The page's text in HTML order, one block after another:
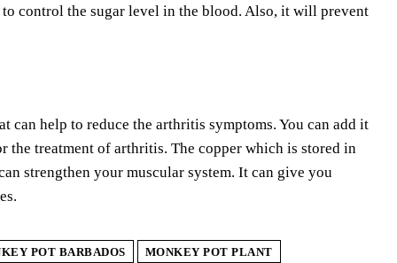
control the sugar level in the blood. Also, it will prevent
can help to reduce the arthritis symptoms. You can add it
the treatment of arthritis. The copper which is stored in
strengthen your muscular system. It can give you
POT BARBADOS MONKEY POT PLANT